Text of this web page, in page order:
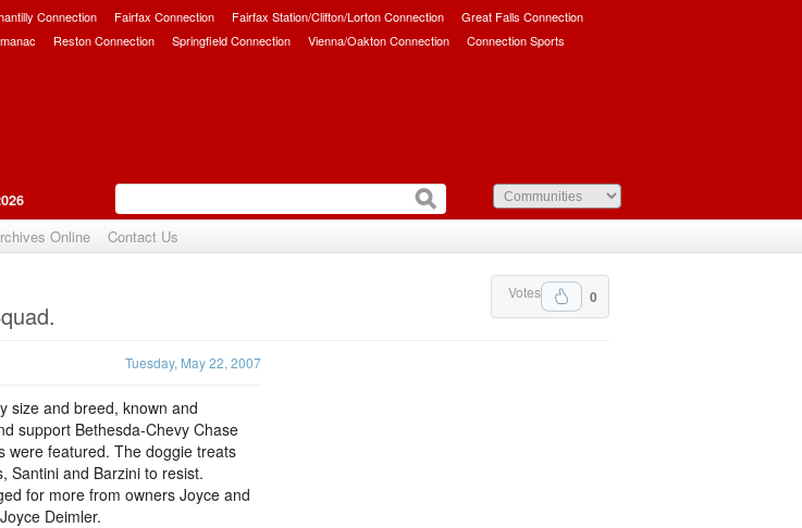
Connection Fairfax Connection Fairfax Station/Clifton/Lorton Connection
Great Falls Connection
Reston Connection Springfield Connection Vienna/Oakton Connection Connection Sports
Online Contact Us
0
Votes
Tuesday, May 22, 2007
size and breed, known and
support Bethesda-Chevy Chase
were featured. The doggie treats
Santini and Barzini to resist.
for more from owners Joyce and
Deimler.